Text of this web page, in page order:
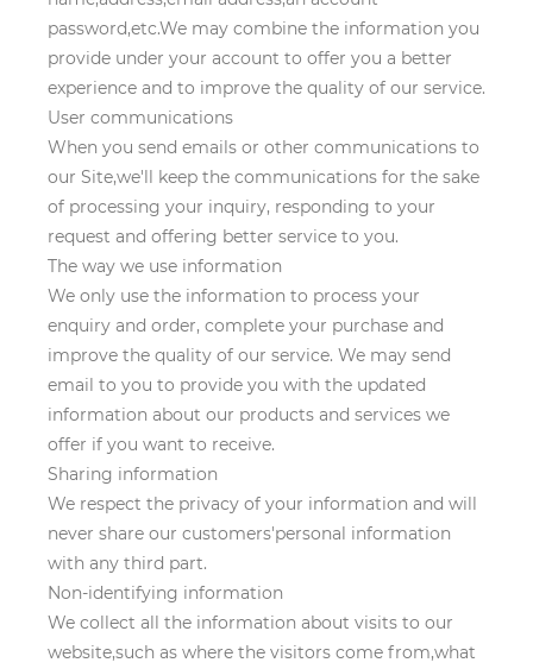
password,etc.We may combine the information you
provide under your account to offer you a better
experience and to improve the quality of our service.
User communications
When you send emails or other communications to
our Site,we'll keep the communications for the sake
of processing your inquiry, responding to your
request and offering better service to you.
The way we use information
We only use the information to process your
enquiry and order, complete your purchase and
improve the quality of our service. We may send
email to you to provide you with the updated
information about our products and services we
offer if you want to receive.
Sharing information
We respect the privacy of your information and will
never share our customers'personal information
with any third part.
Non-identifying information
We collect all the information about visits to our
website,such as where the visitors come from,what